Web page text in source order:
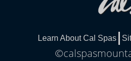
Learn About Cal Spas